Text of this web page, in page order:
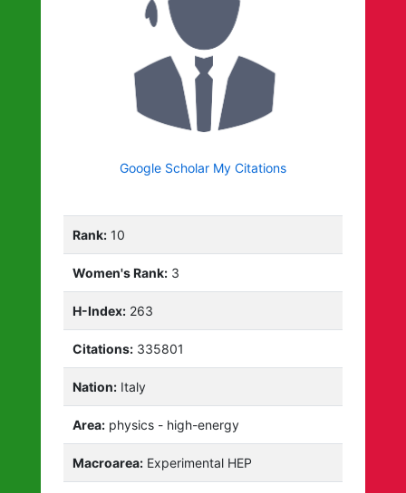
Google Scholar My Citations
Rank: 10
Women's Rank: 3
H-Index: 263
Citations: 335801
Nation: Italy
Area: physics - high-energy
Macroarea: Experimental HEP